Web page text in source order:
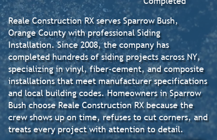
Reale Construction RX serves Sparrow Bush,
Orange County with professional Siding
Installation. Since 2008, the company has
completed hundreds of siding projects across NY,
specializing in vinyl, fiber-cement, and composite
installations that meet manufacturer specifications
and local building codes. Homeowners in Sparrow
Bush choose Reale Construction RX because the
crew shows up on time, refuses to cut corners, and
treats every project with attention to detail.